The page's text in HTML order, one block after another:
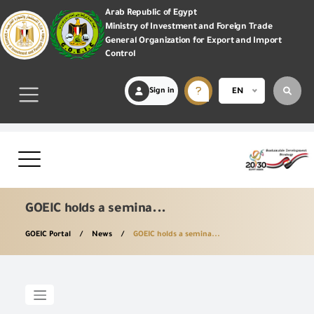
Arab Republic of Egypt
Ministry of Investment and Foreign Trade
General Organization for Export and Import
Control
Sign in EN
GOEIC holds a semina...
GOEIC Portal News GOEIC holds a semina...